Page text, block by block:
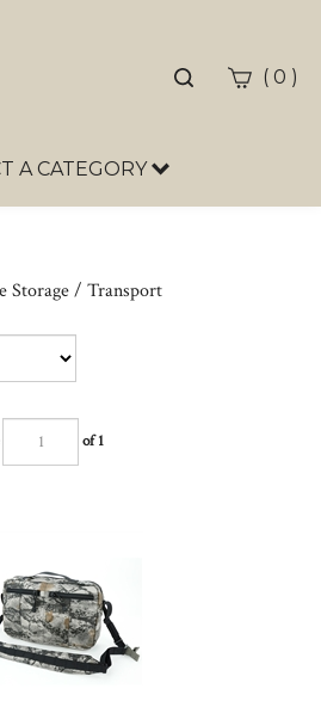
Toggle
( 0 )
A CATEGORY
Storage / Transport
of 1